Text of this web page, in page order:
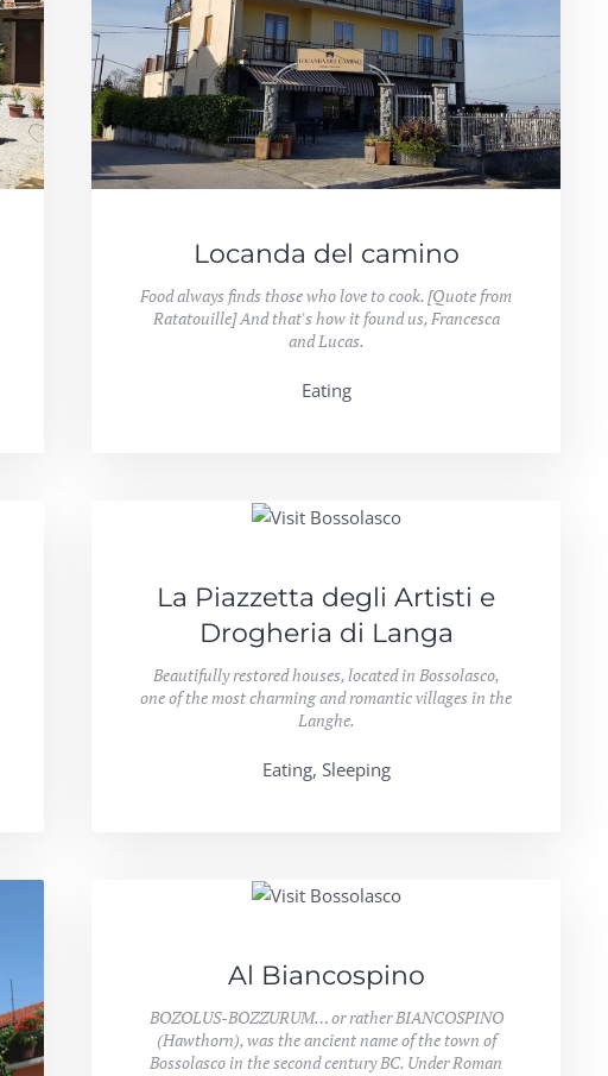
Locanda del camino
Food always finds those who love to cook. [Quote from
Ratatouille] And that's how it found us, Francesca
and Lucas.
Eating
La Piazzetta degli Artisti e
Drogheria di Langa
Beautifully restored houses, located in Bossolasco,
one of the most charming and romantic villages in the
Langhe.
Eating, Sleeping
Al Biancospino
BOZOLUS-BOZZURUM… or rather BIANCOSPINO
(Hawthorn), was the ancient name of the town of
Bossolasco in the second century BC. Under Roman